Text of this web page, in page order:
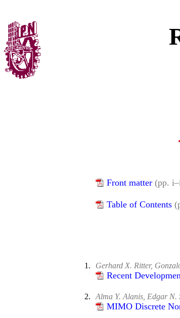
Front matter (pp.
Table of Contents
1. Gerhard X. Ritter,
Recent
2. Alma Y. Alanis, Edgar N.
MIMO Discrete